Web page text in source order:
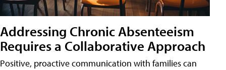
Addressing Chronic Absenteeism
Requires a Collaborative Approach
Positive, proactive communication with families can